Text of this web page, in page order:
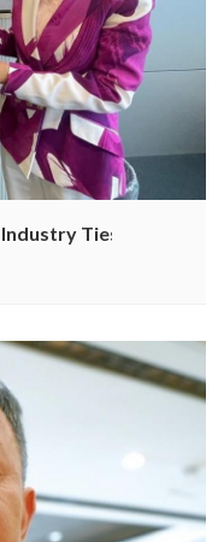
Ties with KTM